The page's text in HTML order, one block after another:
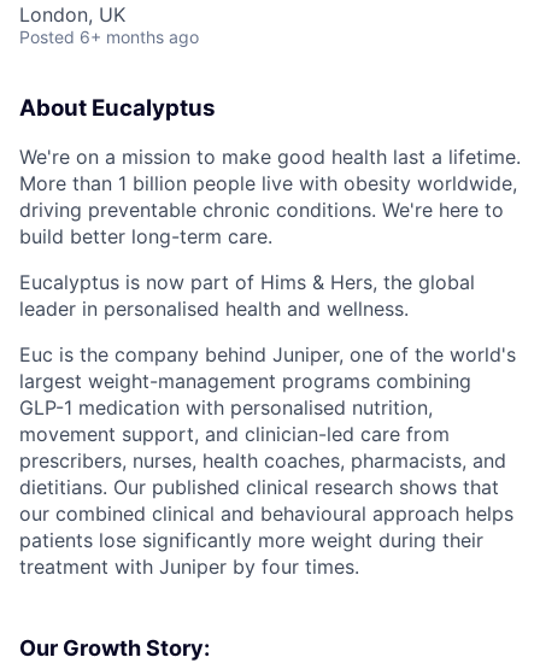
London, UK
Posted 6+ months ago
About Eucalyptus
We're on a mission to make good health last a lifetime.
More than 1 billion people live with obesity worldwide,
driving preventable chronic conditions. We're here to
build better long-term care.
Eucalyptus is now part of Hims & Hers, the global
leader in personalised health and wellness.
Euc is the company behind Juniper, one of the world's
largest weight-management programs combining
GLP-1 medication with personalised nutrition,
movement support, and clinician-led care from
prescribers, nurses, health coaches, pharmacists, and
dietitians. Our published clinical research shows that
our combined clinical and behavioural approach helps
patients lose significantly more weight during their
treatment with Juniper by four times.
Our Growth Story: